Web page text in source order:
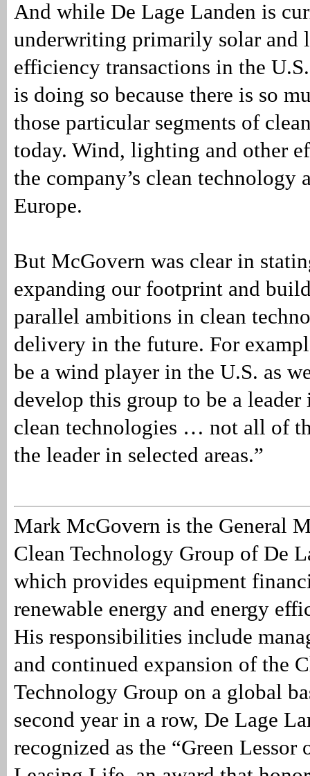
And while De Lage Landen is
underwriting primarily solar and
efficiency transactions in the
is doing so because there is so
those particular segments of
today. Wind, lighting and other
the company’s clean technology
Europe.
But McGovern was clear in
expanding our footprint and
parallel ambitions in clean
delivery in the future. For
be a wind player in the U.S. as
develop this group to be a
clean technologies … not all of
the leader in selected areas.”
Mark McGovern is the General
Clean Technology Group of De
which provides equipment
renewable energy and energy
His responsibilities include
and continued expansion of the
Technology Group on a global
second year in a row, De Lage
recognized as the “Green Lessor